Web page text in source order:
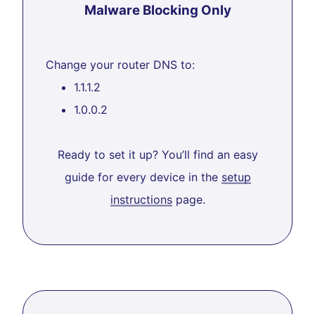
Malware Blocking Only
Change your router DNS to:
1.1.1.2
1.0.0.2
Ready to set it up? You’ll find an easy
guide for every device in the setup
instructionspage.